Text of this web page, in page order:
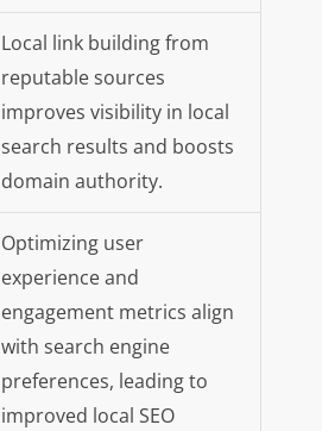
Local link building from
reputable sources
improves visibility in local
search results and boosts
domain authority.
Optimizing user
experience and
engagement metrics align
with search engine
preferences, leading to
improved local SEO